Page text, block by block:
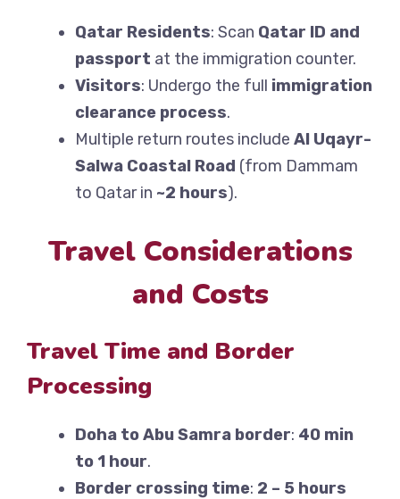
Qatar Residents: Scan Qatar ID and
passport at the immigration counter.
Visitors: Undergo the full immigration
clearance process.
Multiple return routes include Al Uqayr-
Salwa Coastal Road (from Dammam
to Qatar in ~2 hours).
Travel Considerations
and Costs
Travel Time and Border
Processing
Doha to Abu Samra border: 40 min
to 1 hour.
Border crossing time: 2 – 5 hours